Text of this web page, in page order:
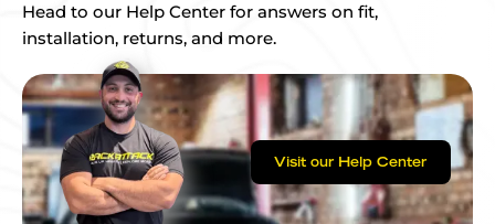
Head to our Help Center for answers on fit,
installation, returns, and more.
Visit our Help Center